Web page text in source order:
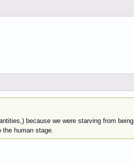
because we were starving from being
human stage.